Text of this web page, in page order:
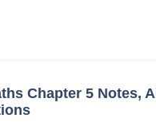
Chapter 5 Notes, All